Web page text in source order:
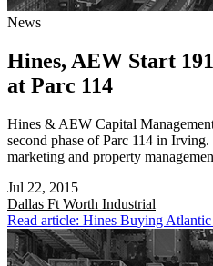
News
Hines, AEW Start
at Parc 114
Hines & AEW Capital
second phase of Parc 114 in
marketing and property
Jul 22, 2015
Dallas Ft Worth Industrial
Read article: Hines Buying